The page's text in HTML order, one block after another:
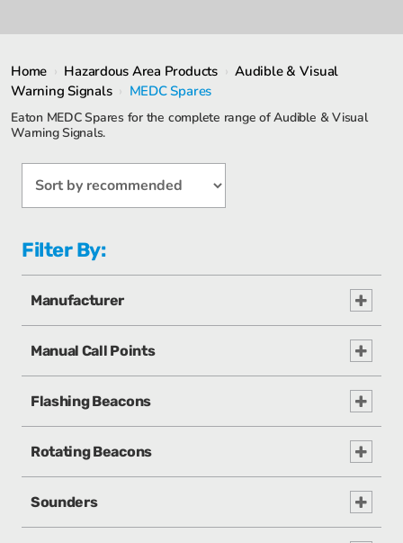
Home › Hazardous Area Products › Audible & Visual
Warning Signals › MEDC Spares
Eaton MEDC Spares for the complete range of Audible & Visual
Warning Signals.
Filter By:
Manufacturer
Manual Call Points
Flashing Beacons
Rotating Beacons
Sounders